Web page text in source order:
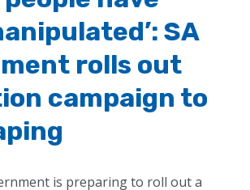
SA
rolls out
campaign to
is preparing to roll out a